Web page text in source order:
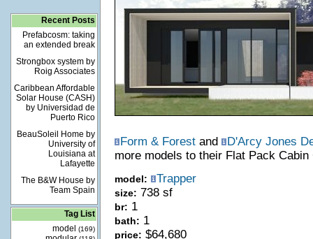
Recent Posts
Prefabcosm: taking
an extended break
Strongbox system by
Roig Associates
Caribbean Affordable
Solar House (CASH)
by Universidad de
Puerto Rico
BeauSoleil Home by
University of
Louisiana at
Lafayette
The B&W House by
Team Spain
Tag List
model
(169)
Form & Forestand
D'Arcy Jones
more models to their Flat Pack Cabin
model: Trapper
size: 738 sf
br: 1
bath: 1
price: $64,680